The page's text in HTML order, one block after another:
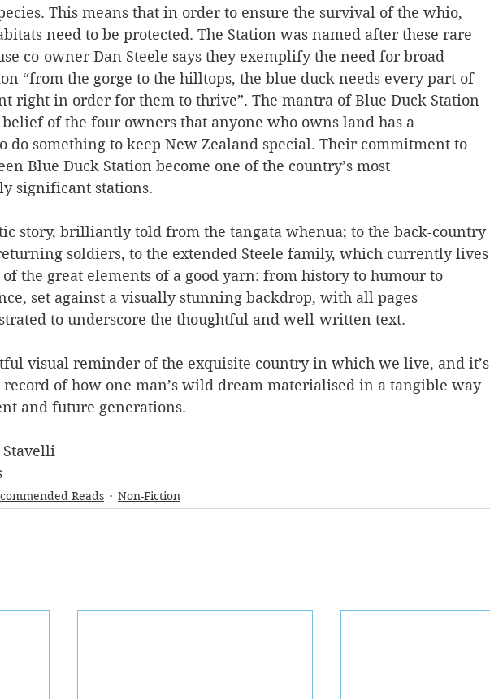
This means that in order to ensure the survival of the whio,
need to be protected. The Station was named after these rare
co-owner Dan Steele says they exemplify the need for broad
“from the gorge to the hilltops, the blue duck needs every part of
right in order for them to thrive”. The mantra of Blue Duck Station
belief of the four owners that anyone who owns land has a
do something to keep New Zealand special. Their commitment to
Blue Duck Station become one of the country’s most
significant stations.
story, brilliantly told from the tangata whenua; to the back-country
soldiers, to the extended Steele family, which currently lives
the great elements of a good yarn: from history to humour to
set against a visually stunning backdrop, with all pages
to underscore the thoughtful and well-written text.
visual reminder of the exquisite country in which we live, and it’s
record of how one man’s wild dream materialised in a tangible way
and future generations.
Stavelli
Reads Non-Fiction